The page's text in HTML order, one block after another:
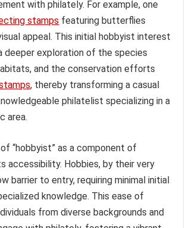
with philately. For example, one
stamps featuring butterflies
appeal. This initial hobbyist interest
deeper exploration of the species
and the conservation efforts
, thereby transforming a casual
philatelist specializing in a
area.
“hobbyist” as a component of
accessibility. Hobbies, by their very
barrier to entry, requiring minimal initial
knowledge. This ease of
from diverse backgrounds and